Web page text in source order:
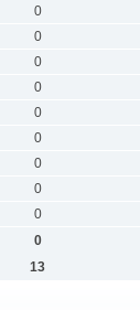
0
0
0
0
0
0
0
0
0
0
13